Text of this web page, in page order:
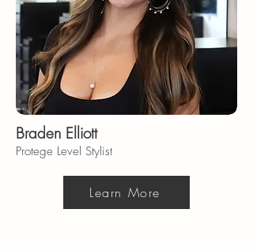
Braden Elliott
Protege Level Stylist
Learn More